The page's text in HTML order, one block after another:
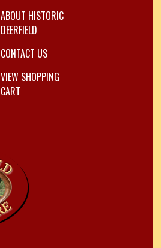
ABOUT HISTORIC
DEERFIELD
CONTACT US
VIEW SHOPPING
CART